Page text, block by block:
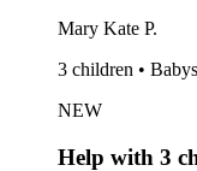
Mary Kate P.
3 children •
NEW
Help with 3